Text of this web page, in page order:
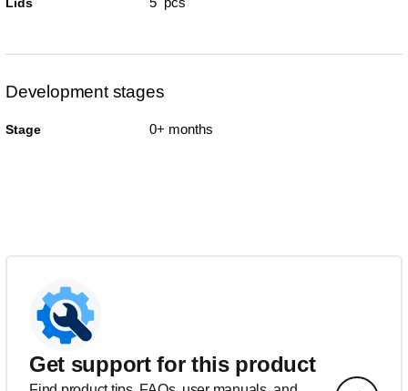
Development stages
Stage 0+ months
Get support for this product